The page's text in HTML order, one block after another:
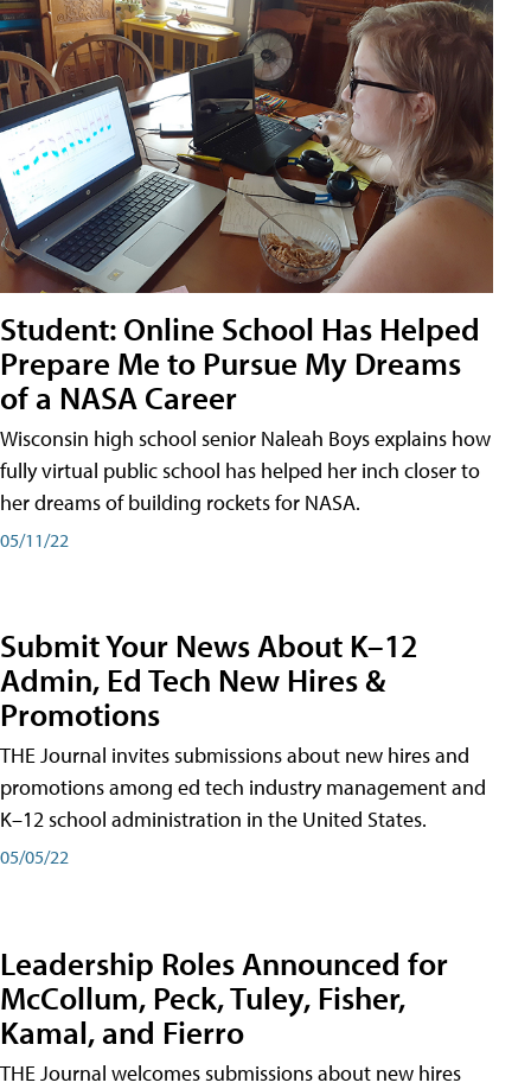
Student: Online School Has Helped
Prepare Me to Pursue My Dreams
of a NASA Career
Wisconsin high school senior Naleah Boys explains how
fully virtual public school has helped her inch closer to
her dreams of building rockets for NASA.
05/11/22
Submit Your News About K–12
Admin, Ed Tech New Hires &
Promotions
THE Journal invites submissions about new hires and
promotions among ed tech industry management and
K–12 school administration in the United States.
05/05/22
Leadership Roles Announced for
McCollum, Peck, Tuley, Fisher,
Kamal, and Fierro
THE Journal welcomes submissions about new hires